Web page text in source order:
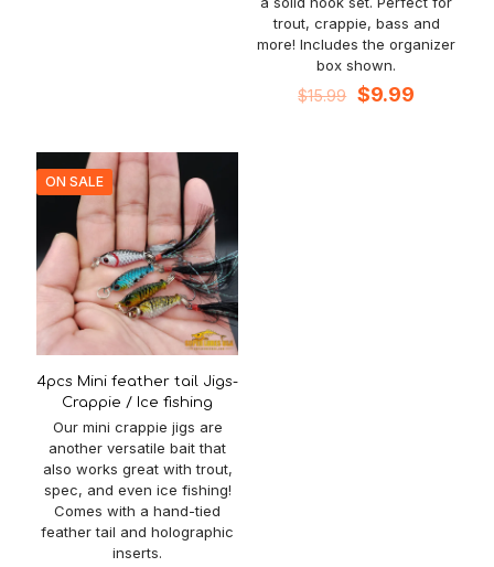
trout, crappie, bass and
more! Includes the organizer
box shown.
$15.99 Original
$9.99
ON SALE
4pcs Mini feather tail Jigs-
Crappie / Ice fishing
Our mini crappie jigs are
another versatile bait that
also works great with trout,
spec, and even ice fishing!
Comes with a hand-tied
feather tail and holographic
inserts.